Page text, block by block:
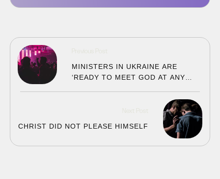
MINISTERS IN UKRAINE ARE
‘READY TO MEET GOD AT ANY
CHRIST DID NOT PLEASE HIMSELF